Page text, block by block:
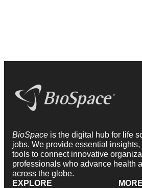
BioSpace is the digital hub for life
jobs. We provide essential
tools to connect innovative
professionals who advance health
across the globe.
EXPLORE
MORE